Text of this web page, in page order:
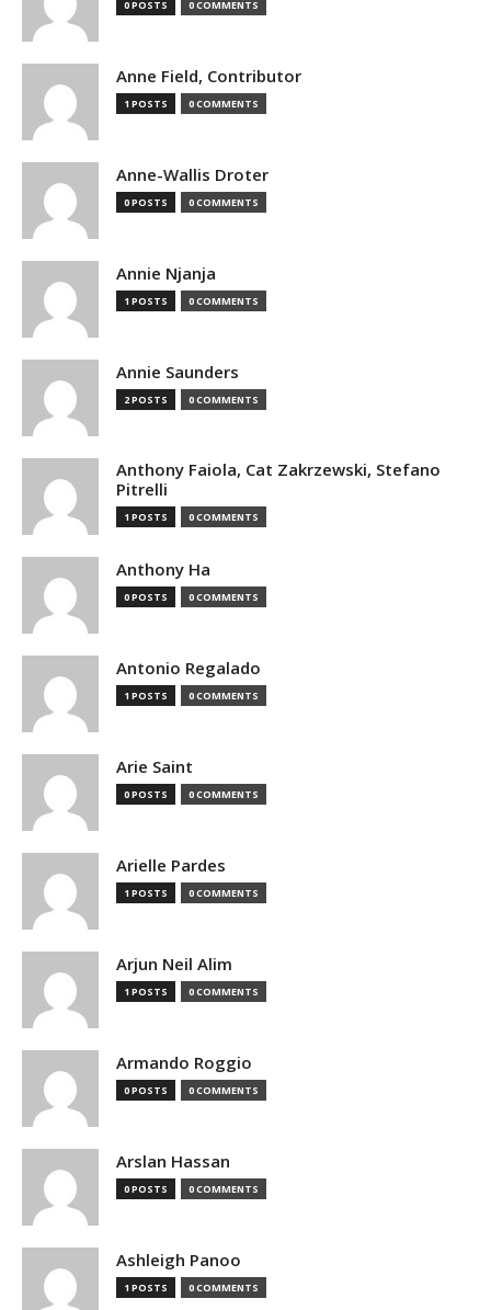
0 POSTS 0 COMMENTS
Anne Field, Contributor
1 POSTS 0 COMMENTS
Anne-Wallis Droter
0 POSTS 0 COMMENTS
Annie Njanja
1 POSTS 0 COMMENTS
Annie Saunders
2 POSTS 0 COMMENTS
Anthony Faiola, Cat Zakrzewski, Stefano
Pitrelli
1 POSTS 0 COMMENTS
Anthony Ha
0 POSTS 0 COMMENTS
Antonio Regalado
1 POSTS 0 COMMENTS
Arie Saint
0 POSTS 0 COMMENTS
Arielle Pardes
1 POSTS 0 COMMENTS
Arjun Neil Alim
1 POSTS 0 COMMENTS
Armando Roggio
0 POSTS 0 COMMENTS
Arslan Hassan
0 POSTS 0 COMMENTS
Ashleigh Panoo
1 POSTS 0 COMMENTS